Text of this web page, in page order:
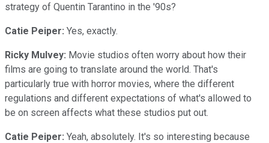
strategy of Quentin Tarantino in the '90s?
Catie Peiper: Yes, exactly.
Ricky Mulvey: Movie studios often worry about how their
films are going to translate around the world. That's
particularly true with horror movies, where the different
regulations and different expectations of what's allowed to
be on screen affects what these studios put out.
Catie Peiper: Yeah, absolutely. It's so interesting because